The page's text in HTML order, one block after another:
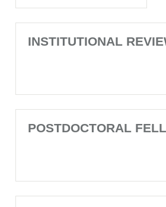
INSTITUTIONAL
POSTDOCTORAL